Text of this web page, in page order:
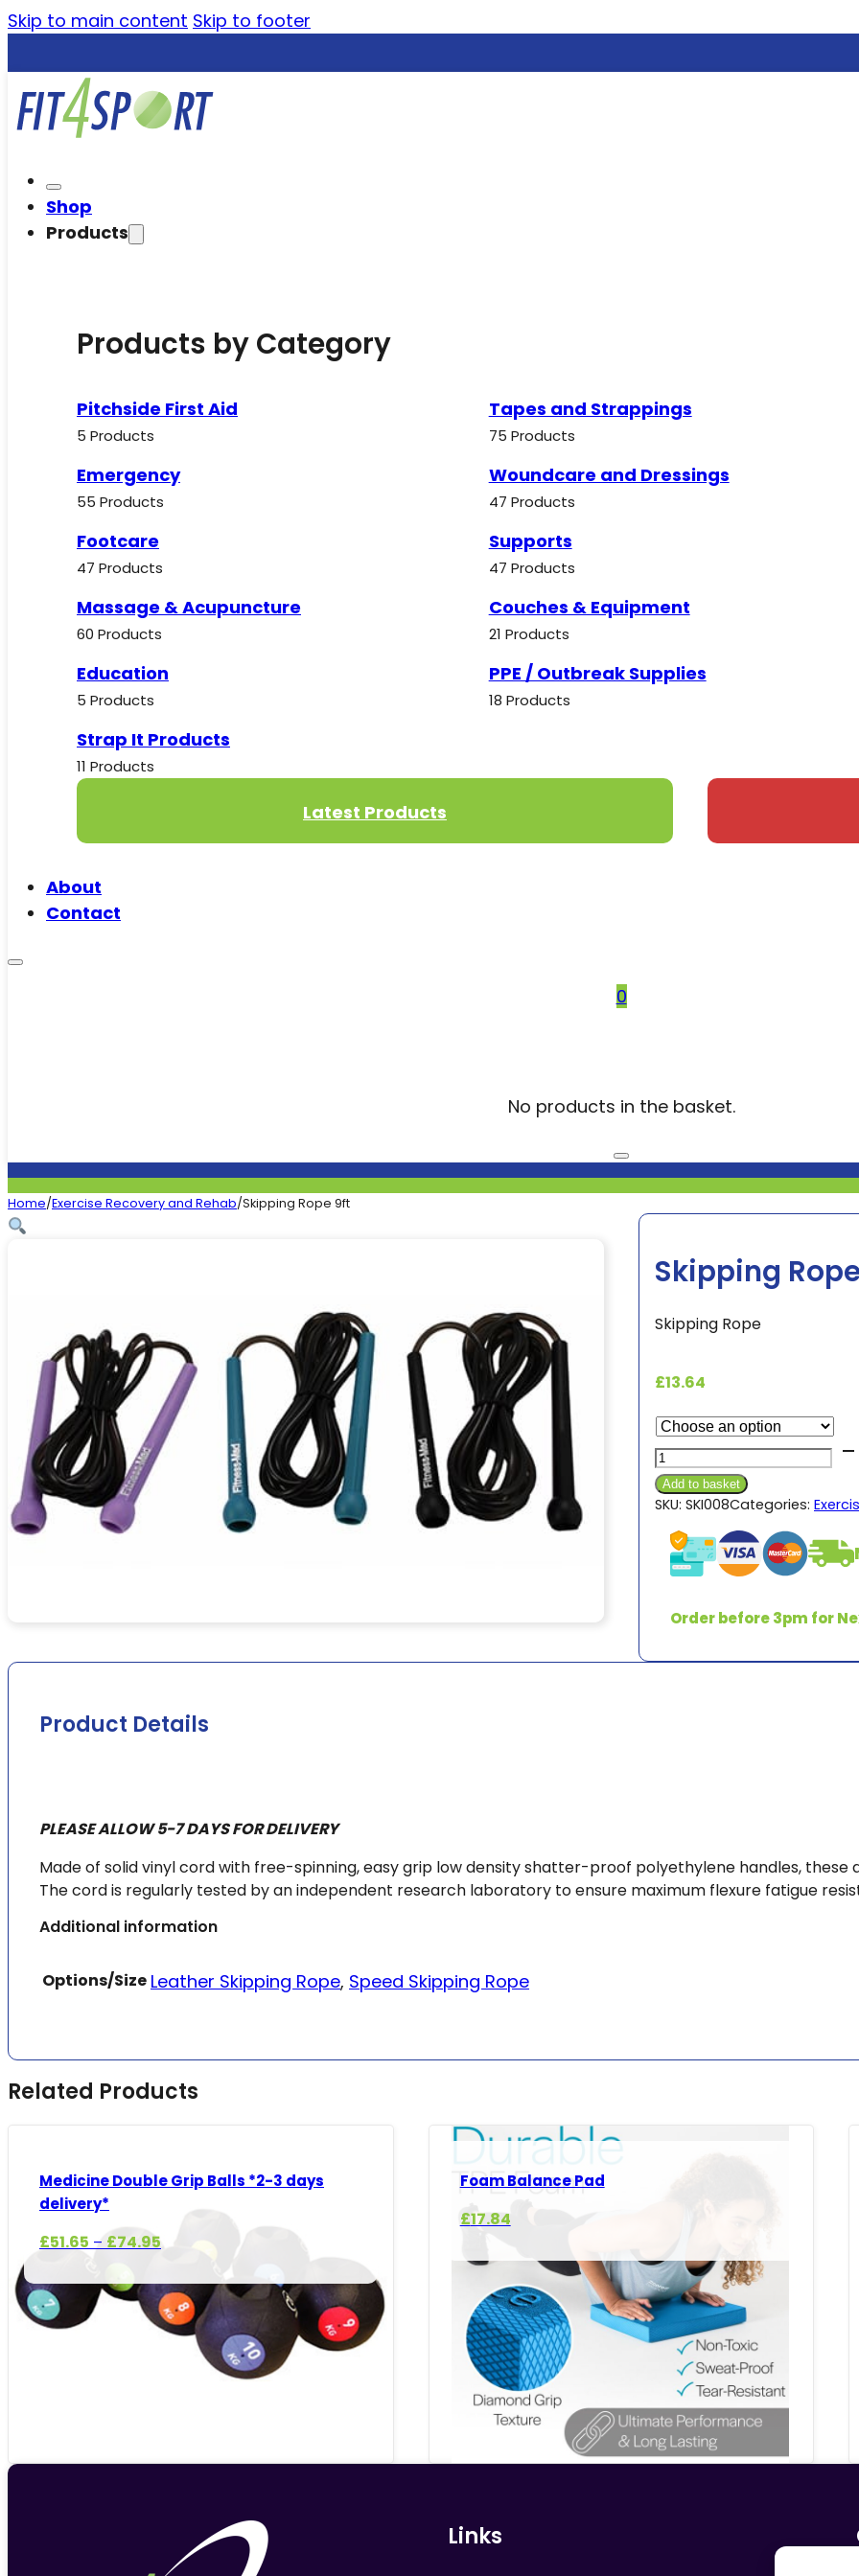
Skip to main content Skip to footer
Shop
Products
Products by Category
Pitchside First Aid
5 Products
Tapes and Strappings
75 Products
Emergency
55 Products
Woundcare and Dressings
47 Products
Footcare
47 Products
Supports
47 Products
Massage & Acupuncture
60 Products
Couches & Equipment
21 Products
Education
5 Products
PPE / Outbreak Supplies
18 Products
Strap It Products
11 Products
Latest Products
About
Contact
0
No products in the basket.
Home/Exercise Recovery and Rehab/Skipping Rope 9ft
Skipping
Skipping Rope
£13.64
Skipping
Rope
9ft
quantity
Add to basket
SKU: SKI008Categories:
Order before 3pm for
Product Details
PLEASE ALLOW 5-7 DAYS FOR DELIVERY
Made of solid vinyl cord with free-spinning, easy grip low density shatter-proof polyethylene handles,
The cord is regularly tested by an independent research laboratory to ensure maximum flexure fatigue
Additional information
Options/Size Leather Skipping Rope, Speed Skipping Rope
Related Products
Medicine Double Grip Balls *2-3 days
delivery*
£51.65 – £74.95
£51.65
through
£74.95
Foam Balance Pad
£17.84
Links